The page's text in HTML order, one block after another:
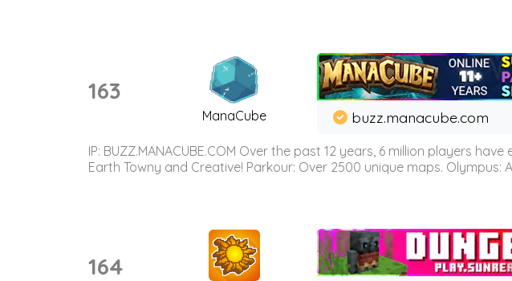
163
ManaCube buzz.manacube.com
IP: BUZZ.MANACUBE.COM Over the past 12 years, 6 million players
Earth Towny and Creative! Parkour: Over 2500 unique maps.
164